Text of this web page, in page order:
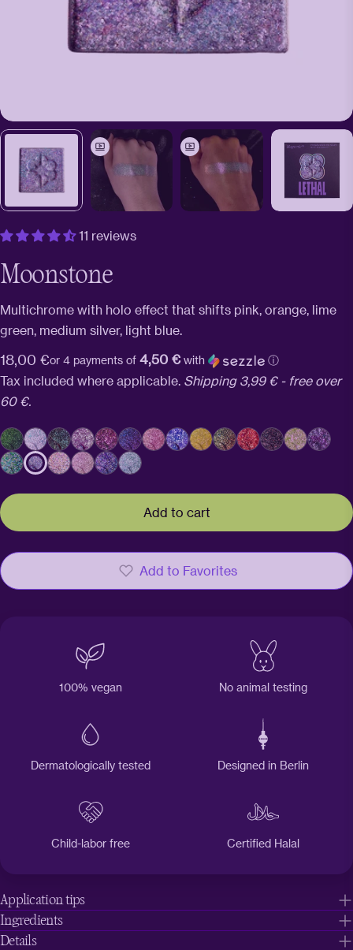
11 reviews
Moonstone
Multichrome with holo effect that shifts pink, orange, lime
green, medium silver, light blue.
Regular
price
18,00 €or 4 payments of 4,50 €with ⓘ
Tax included where applicable. Shipping 3,99 € - free over
60 €.
Add to cart
Add to Favorites
100% vegan No animal testing
Dermatologically tested Designed in Berlin
Child-labor free Certified Halal
Application tips
Ingredients
Details